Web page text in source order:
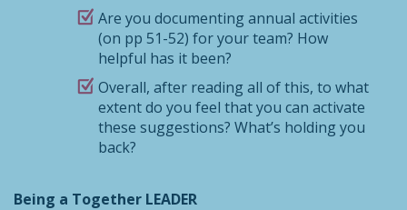
Are you documenting annual activities
(on pp 51-52) for your team? How
helpful has it been?
Overall, after reading all of this, to what
extent do you feel that you can activate
these suggestions? What’s holding you
back?
Being a Together LEADER